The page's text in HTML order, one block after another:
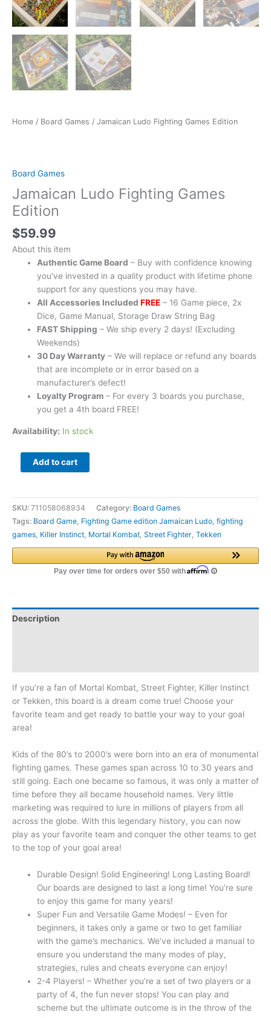
Home / Board Games / Jamaican Ludo Fighting Games Edition
Board Games
Jamaican Ludo Fighting Games
Edition
$59.99
About this item
Authentic Game Board – Buy with confidence knowing
you’ve invested in a quality product with lifetime phone
support for any questions you may have.
All Accessories IncludedFREE – 16 Game piece, 2x
Dice, Game Manual, Storage Draw String Bag
FAST Shipping – We ship every 2 days! (Excluding
Weekends)
30 Day Warranty – We will replace or refund any boards
that are incomplete or in error based on a
manufacturer’s defect!
Loyalty Program – For every 3 boards you purchase,
you get a 4th board FREE!
Availability: In stock
Add to cart
SKU: 711058068934 Category: Board Games
Tags: Board Game Fighting Game edition Jamaican Ludo fighting
games Killer Instinct Mortal Kombat Street Fighter Tekken
Description
If you’re a fan of Mortal Kombat, Street Fighter, Killer Instinct
or Tekken, this board is a dream come true! Choose your
favorite team and get ready to battle your way to your goal
area!
Kids of the 80’s to 2000’s were born into an era of monumental
fighting games. These games span across 10 to 30 years and
still going. Each one became so famous, it was only a matter of
time before they all became household names. Very little
marketing was required to lure in millions of players from all
across the globe. With this legendary history, you can now
play as your favorite team and conquer the other teams to get
to the top of your goal area!
Durable Design! Solid Engineering! Long Lasting Board!
Our boards are designed to last a long time! You’re sure
to enjoy this game for many years!
Super Fun and Versatile Game Modes! – Even for
beginners, it takes only a game or two to get familiar
with the game’s mechanics. We’ve included a manual to
ensure you understand the many modes of play,
strategies, rules and cheats everyone can enjoy!
2-4 Players! – Whether you’re a set of two players or a
party of 4, the fun never stops! You can play and
scheme but the ultimate outcome is in the throw of the